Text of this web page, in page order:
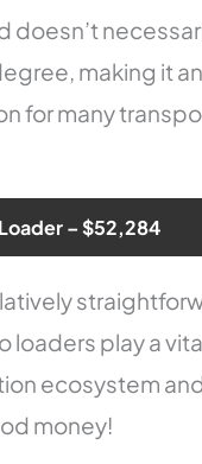
doesn’t
making it an
for many
– $52,284
loaders play a
ecosystem
money!